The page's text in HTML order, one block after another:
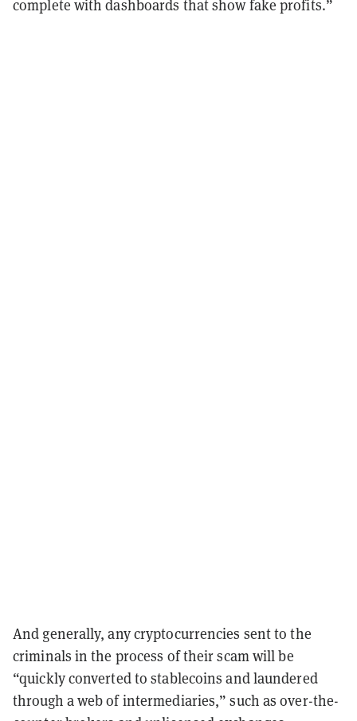
complete with dashboards that show fake profits.”
And generally, any cryptocurrencies sent to the
criminals in the process of their scam will be
“quickly converted to stablecoins and laundered
through a web of intermediaries,” such as over-the-